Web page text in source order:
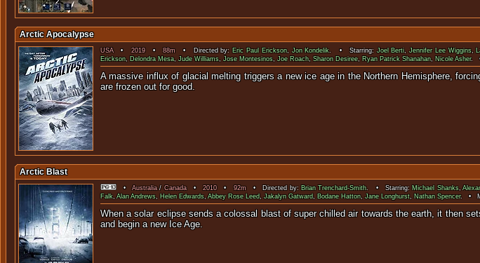
Arctic Apocalypse
USA•2019•88m • Directed by: Eric Paul Erickson,Jon Kondelik. • Starring:Joel Berti,Jennifer Lee Wiggins,
Erickson, Delondra Mesa,Jude Williams,Jose Montesinos,Joe Roach, Sharon Desiree, Ryan Patrick Shanahan, Nicole Asher.
A massive influx of glacial melting triggers a new ice age in the Northern Hemisphere,
are frozen
Arctic Blast
•Australia/Canada•2010•92m• Directed by: Brian Trenchard-Smith. • Starring:Michael Shanks,
Falk,Alan Andrews, Helen Edwards,Abbey Rose Leed,Jakalyn Gatward, Bodane Hatton,Jane Longhurst, Nathan Spencer. •
When a solar eclipse sends a colossal blast of super chilled air towards the earth, it then
and begin a